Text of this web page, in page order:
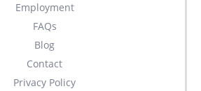
Employment
FAQs
Blog
Contact
Privacy Policy